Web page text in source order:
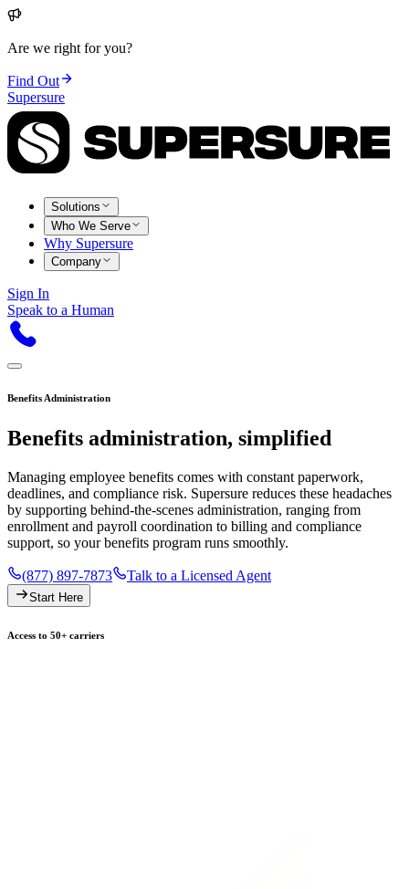
Are we right for you?
Find Out
Supersure
Solutions
Who We Serve
Why Supersure
Company
Sign In
Speak to a Human
Benefits Administration
Benefits administration, simplified
Managing employee benefits comes with constant paperwork,
deadlines, and compliance risk. Supersure reduces these headaches
by supporting behind-the-scenes administration, ranging from
enrollment and payroll coordination to billing and compliance
support, so your benefits program runs smoothly.
(877) 897-7873 Talk to a Licensed Agent
Start Here
Access to 50+ carriers